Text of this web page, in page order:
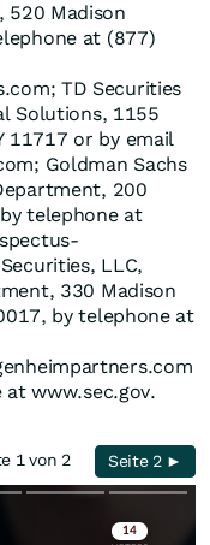
520 Madison
at (877)
TD Securities
Solutions, 1155
11717 or by email
Goldman Sachs
200
telephone at
LLC,
330 Madison
by telephone at
at www.sec.gov.
1 von 2 Seite 2 ►